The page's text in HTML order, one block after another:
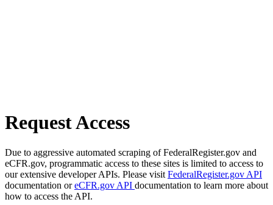
Request Access
Due to aggressive automated scraping of FederalRegister.gov and
eCFR.gov, programmatic access to these sites is limited to access to
our extensive developer APIs. Please visit FederalRegister.gov API
documentation oreCFR.gov API documentation to learn more about
how to access the API.